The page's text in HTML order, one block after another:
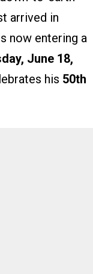
arrived in
now entering a
June 18,
his 50th